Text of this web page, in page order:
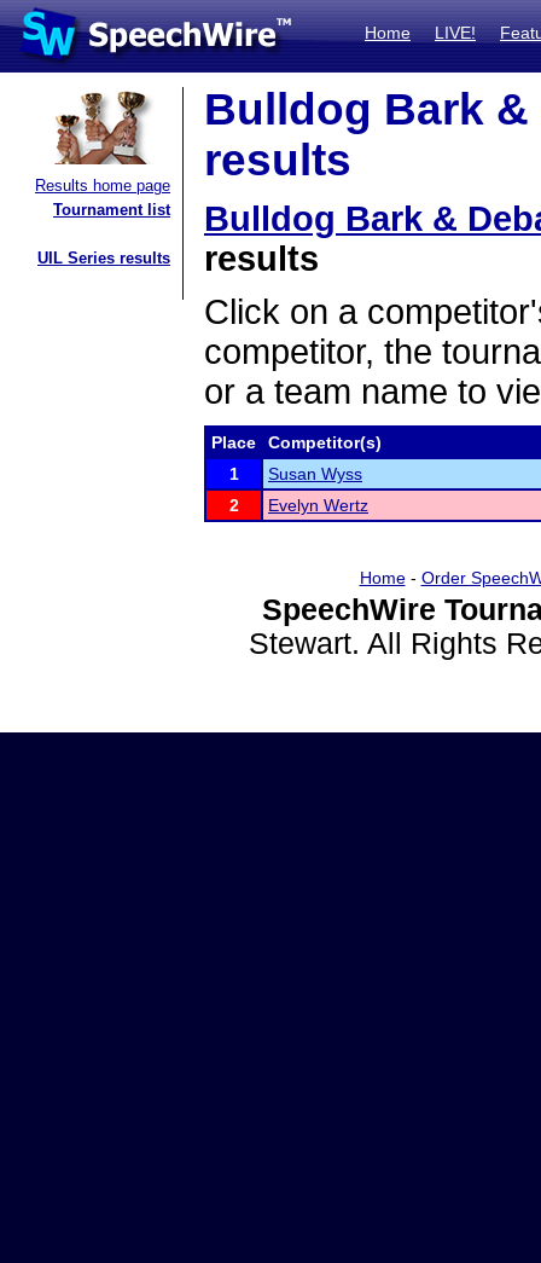
Home LIVE!
Results home page
Tournament list
UIL Series results
Bulldog Bark &
results
Bulldog Bark &
results
Click on a
competitor, the
or a team name to
Place
Competitor(s)
1
Susan Wyss
2
Evelyn Wertz
Home- Order
SpeechWire
Stewart. All Rights